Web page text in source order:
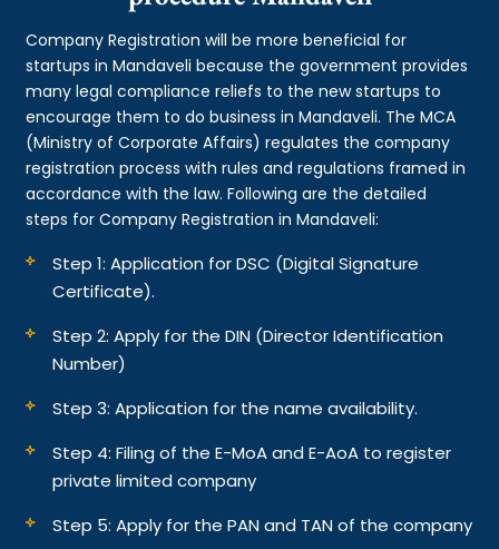
Company Registration will be more beneficial for
startups in Mandaveli because the government provides
many legal compliance reliefs to the new startups to
encourage them to do business in Mandaveli. The MCA
(Ministry of Corporate Affairs) regulates the company
registration process with rules and regulations framed in
accordance with the law. Following are the detailed
steps for Company Registration in Mandaveli:
Step 1: Application for DSC (Digital Signature
Certificate).
Step 2: Apply for the DIN (Director Identification
Number)
Step 3: Application for the name availability.
Step 4: Filing of the E-MoA and E-AoA to register
private limited company
Step 5: Apply for the PAN and TAN of the company